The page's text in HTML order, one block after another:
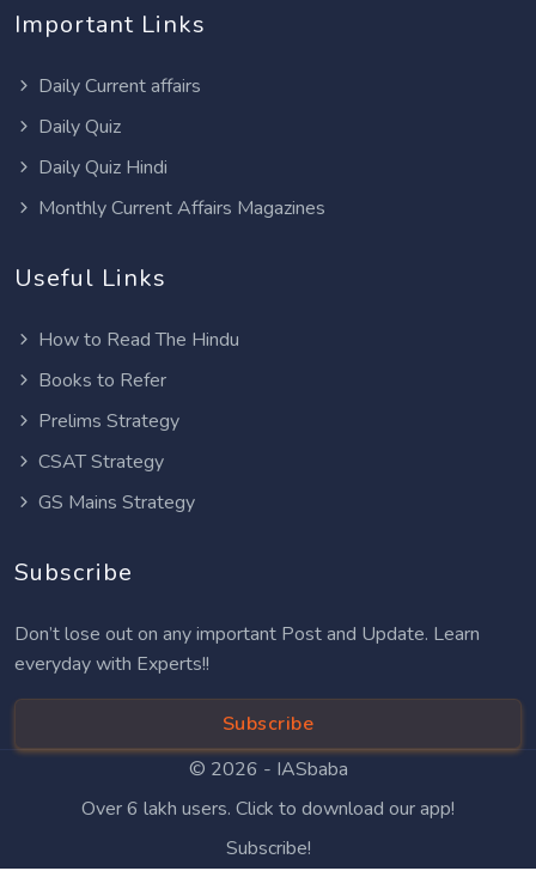
Important Links
Daily Current affairs
Daily Quiz
Daily Quiz Hindi
Monthly Current Affairs Magazines
Useful Links
How to Read The Hindu
Books to Refer
Prelims Strategy
CSAT Strategy
GS Mains Strategy
Subscribe
Don’t lose out on any important Post and Update. Learn
everyday with Experts!!
Subscribe
© 2026 - IASbaba
Over 6 lakh users. Click to download our app!
Subscribe!